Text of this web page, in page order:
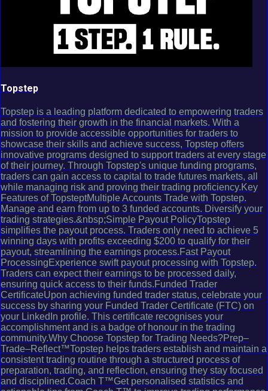
Topstep
Topstep is a leading platform dedicated to empowering traders
and fostering their growth in the financial markets. With a
mission to provide accessible opportunities for traders to
showcase their skills and achieve success, Topstep offers
innovative programs designed to support traders at every stage
of their journey. Through Topstep's unique funding programs,
traders can gain access to capital to trade futures markets, all
while managing risk and proving their trading proficiency.Key
Features of TopsteptMultiple Accounts Trade with Topstep.
Manage and earn from up to 3 funded accounts. Diversify your
trading strategies.&nbsp;Simple Payout PolicyTopstep
simplifies the payout process. Traders only need to achieve 5
winning days with profits exceeding $200 to qualify for their
payout, streamlining the earnings process.Fast Payout
ProcessingExperience swift payout processing with Topstep.
Traders can expect their earnings to be processed daily,
ensuring quick access to their funds.Funded Trader
CertificateUpon achieving funded trader status, celebrate your
success by sharing your Funded Trader Certificate (FTC) on
your LinkedIn profile. This certificate recognises your
accomplishment and is a badge of honour in the trading
community.Why Choose Topstep for Trading Needs?Prep–
Trade–Reflect™Topstep helps traders establish and maintain a
consistent trading routine through a structured process of
preparation, trading, and reflection, ensuring they stay focused
and disciplined.Coach T™Get personalised statistics and